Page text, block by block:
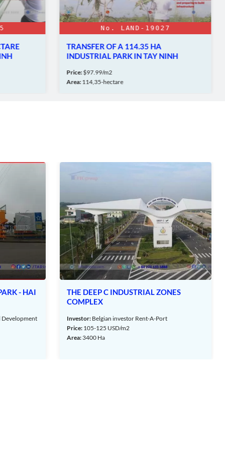
No. LAND-19395
LAND FOR SALE - IN PHU MY 3
INDUSTRIAL PARK
Price:$210/sqm
Area:10.000 SQM - 100.000 SQM
VSIP HAI PHONG INDUSTRIAL PARK
Price:80 - 100 USD/m2
Area: 1600 Ha